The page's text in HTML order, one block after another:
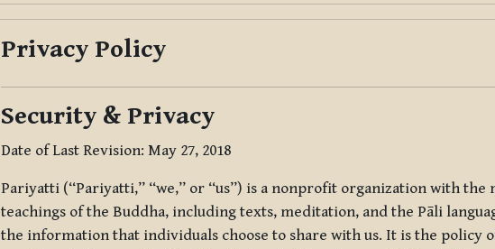
Privacy Policy
Security & Privacy
Date of Last Revision: May 27, 2018
Pariyatti (“Pariyatti,” “we,” or “us”) is a nonprofit organization with
teachings of the Buddha, including texts, meditation, and the Pāli
the information that individuals choose to share with us. It is the